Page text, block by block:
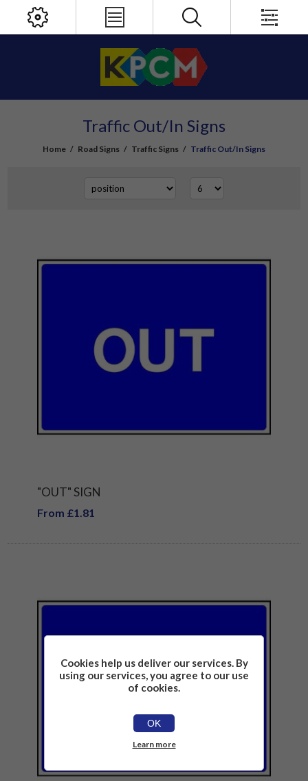
Traffic Out/In Signs
Home / Road Signs / Traffic Signs / Traffic Out/In Signs
"OUT" SIGN
From £1.81
Cookies help us deliver our services. By
using our services, you agree to our use
of cookies.
OK
Learn more